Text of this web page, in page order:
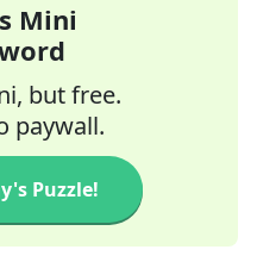
Mini
but free.
paywall.
Puzzle!